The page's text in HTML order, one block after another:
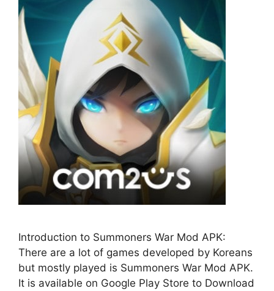
Introduction to Summoners War Mod APK:
There are a lot of games developed by Koreans
but mostly played is Summoners War Mod APK.
It is available on Google Play Store to Download